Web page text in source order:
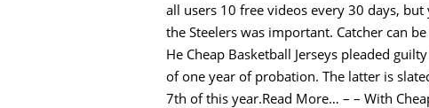
all users 10 free videos every 30 days,
the Steelers was important. Catcher can
He Cheap Basketball Jerseys pleaded
of one year of probation. The latter is
7th of this year.Read More… – – With